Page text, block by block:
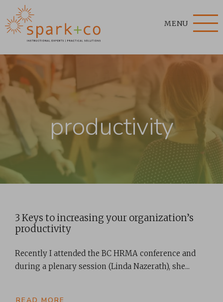
MENU
productivity
3 Keys to increasing your organization’s
productivity
Recently I attended the BC HRMA conference and
during a plenary session (Linda Nazerath), she...